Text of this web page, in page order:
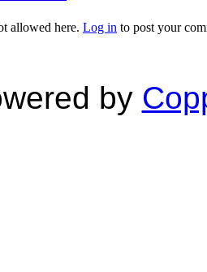
allowed here. Log in to post your
by